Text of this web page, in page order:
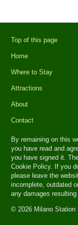
Top of this page
Home
Where to Stay
Attractions
About
Contact
By remaining on this
you have read and
you have signed it.
Cookie Policy. If you
please leave the
incomplete, outdated
any damages
© 2026 Milano Station